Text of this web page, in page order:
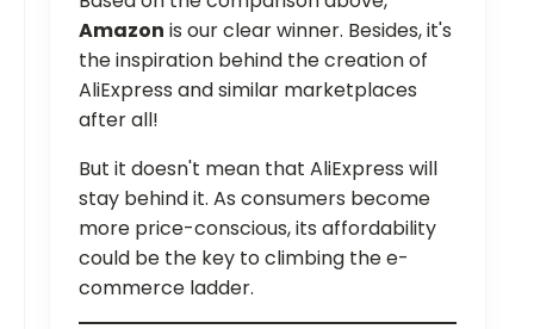
Amazon is our clear winner. Besides, it's
the inspiration behind the creation of
AliExpress and similar marketplaces
after all!
But it doesn't mean that AliExpress will
stay behind it. As consumers become
more price-conscious, its affordability
could be the key to climbing the e-
commerce ladder.